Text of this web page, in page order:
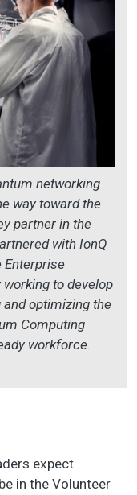
networking
way toward the
partner in the
with IonQ
Enterprise
to develop
optimizing the
Computing
workforce.
expect
in the Volunteer